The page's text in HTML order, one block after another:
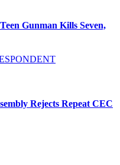
Gunman Kills Seven,
Rejects Repeat CEC